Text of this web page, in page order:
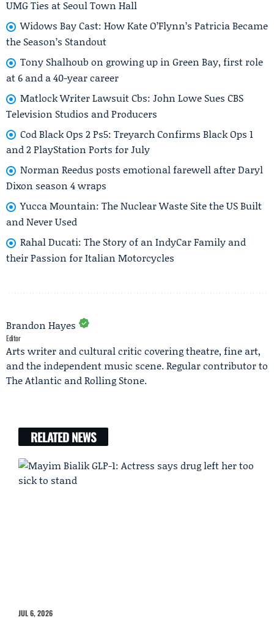
UMG Ties at Seoul Town Hall
Widows Bay Cast: How Kate O’Flynn’s Patricia Became
the Season’s Standout
Tony Shalhoub on growing up in Green Bay, first role
at 6 and a 40-year career
Matlock Writer Lawsuit Cbs: John Lowe Sues CBS
Television Studios and Producers
Cod Black Ops 2 Ps5: Treyarch Confirms Black Ops 1
and 2 PlayStation Ports for July
Norman Reedus posts emotional farewell after Daryl
Dixon season 4 wraps
Yucca Mountain: The Nuclear Waste Site the US Built
and Never Used
Rahal Ducati: The Story of an IndyCar Family and
their Passion for Italian Motorcycles
Brandon Hayes
Editor
Arts writer and cultural critic covering theatre, fine art,
and the independent music scene. Regular contributor to
The Atlantic and Rolling Stone.
RELATED NEWS
JUL 6, 2026